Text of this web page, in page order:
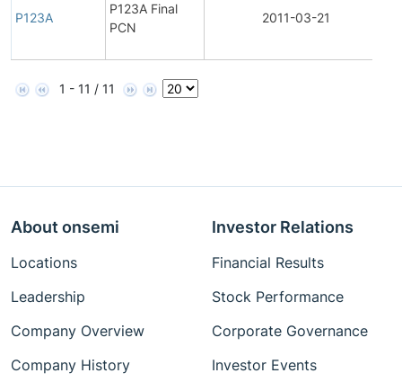
P123A
P123A Final
PCN
2011-03-21
1 - 11 / 11
About onsemi
Locations
Leadership
Company Overview
Company History
Investor Relations
Financial Results
Stock Performance
Corporate Governance
Investor Events